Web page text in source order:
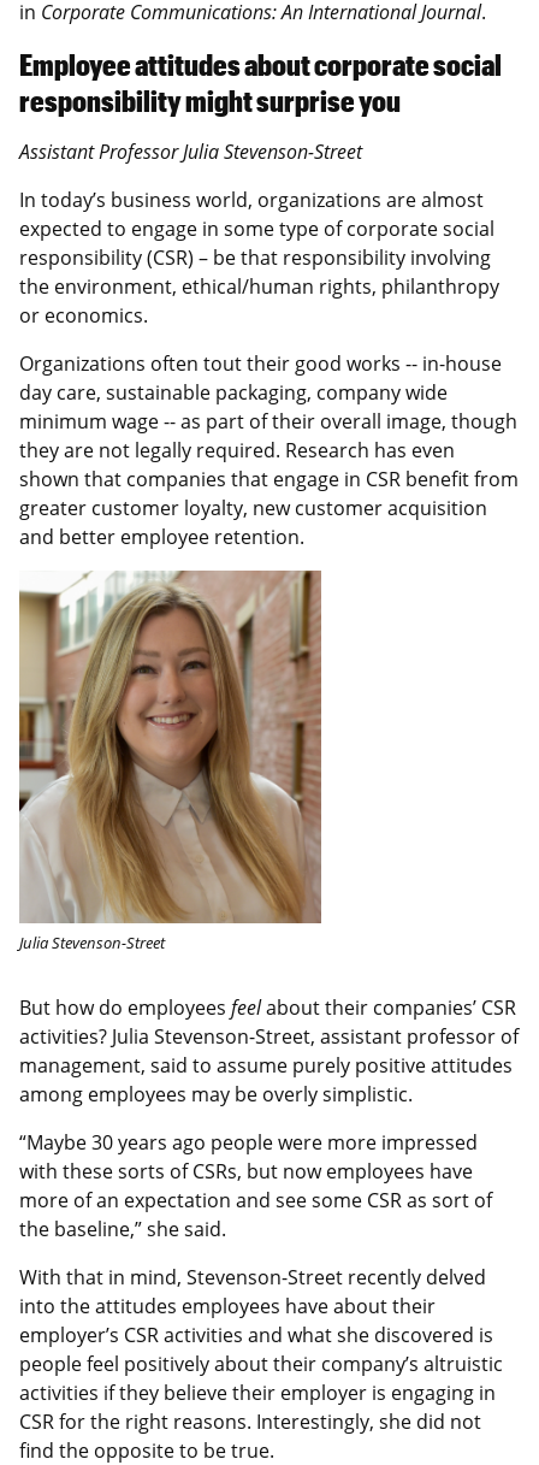
in Corporate Communications: An International Journal.
Employee attitudes about corporate social
responsibility might surprise you
Assistant Professor Julia Stevenson-Street
In today’s business world, organizations are almost
expected to engage in some type of corporate social
responsibility (CSR) – be that responsibility involving
the environment, ethical/human rights, philanthropy
or economics.
Organizations often tout their good works -- in-house
day care, sustainable packaging, company wide
minimum wage -- as part of their overall image, though
they are not legally required. Research has even
shown that companies that engage in CSR benefit from
greater customer loyalty, new customer acquisition
and better employee retention.
Julia Stevenson-Street
But how do employees feelabout their companies’ CSR
activities? Julia Stevenson-Street, assistant professor of
management, said to assume purely positive attitudes
among employees may be overly simplistic.
“Maybe 30 years ago people were more impressed
with these sorts of CSRs, but now employees have
more of an expectation and see some CSR as sort of
the baseline,” she said.
With that in mind, Stevenson-Street recently delved
into the attitudes employees have about their
employer’s CSR activities and what she discovered is
people feel positively about their company’s altruistic
activities if they believe their employer is engaging in
CSR for the right reasons. Interestingly, she did not
find the opposite to be true.